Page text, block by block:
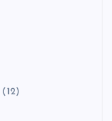
(12)